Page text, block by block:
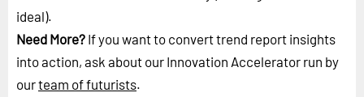
ideal).
Need More? If you want to convert trend report insights
into action, ask about our Innovation Accelerator run by
ourteam of futurists.